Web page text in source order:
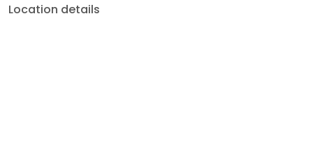
Location details